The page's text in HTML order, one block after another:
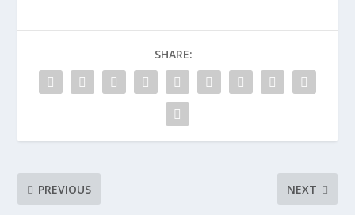
SHARE:
PREVIOUS NEXT